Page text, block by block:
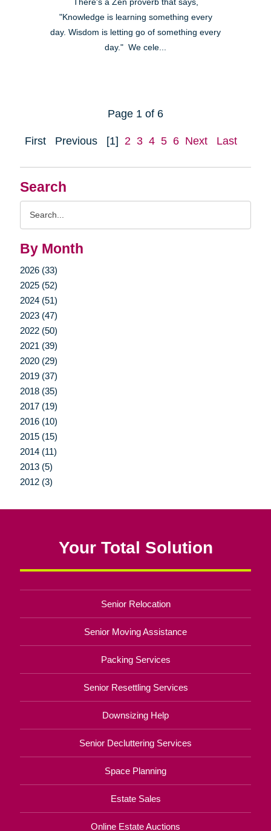
Search
By Month
2026 (33)
2025 (52)
2024 (51)
2023 (47)
2022 (50)
2021 (39)
2020 (29)
2019 (37)
2018 (35)
2017 (19)
2016 (10)
2015 (15)
2014 (11)
2013 (5)
2012 (3)
There's a Zen proverb that says,
"Knowledge is learning something every
day. Wisdom is letting go of something every
day." We cele...
Page 1 of 6
First Previous [1] 2 3 4 5 6 Next Last
Your Total Solution
Senior Relocation
Senior Moving Assistance
Packing Services
Senior Resettling Services
Downsizing Help
Senior Decluttering Services
Space Planning
Estate Sales
Online Estate Auctions